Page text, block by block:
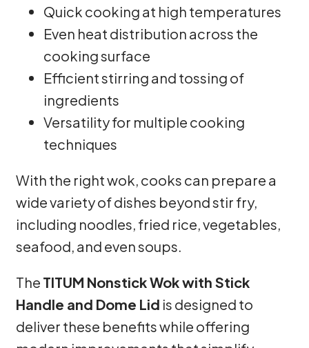
Quick cooking at high temperatures
Even heat distribution across the
cooking surface
Efficient stirring and tossing of
ingredients
Versatility for multiple cooking
techniques
With the right wok, cooks can prepare a
wide variety of dishes beyond stir fry,
including noodles, fried rice, vegetables,
seafood, and even soups.
The TITUM Nonstick Wok with Stick
Handle and Dome Lid is designed to
deliver these benefits while offering